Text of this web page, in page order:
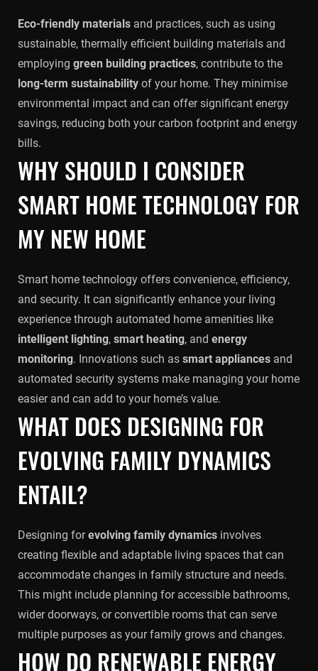
Eco-friendly materials and practices, such as using
sustainable, thermally efficient building materials and
employing green building practices, contribute to the
long-term sustainability of your home. They minimise
environmental impact and can offer significant energy
savings, reducing both your carbon footprint and energy
bills.
WHY SHOULD I CONSIDER
SMART HOME TECHNOLOGY FOR
MY NEW HOME
Smart home technology offers convenience, efficiency,
and security. It can significantly enhance your living
experience through automated home amenities like
intelligent lighting, smart heating, and energy
monitoring. Innovations such as smart appliances and
automated security systems make managing your home
easier and can add to your home’s value.
WHAT DOES DESIGNING FOR
EVOLVING FAMILY DYNAMICS
ENTAIL?
Designing forevolving family dynamics involves
creating flexible and adaptable living spaces that can
accommodate changes in family structure and needs.
This might include planning for accessible bathrooms,
wider doorways, or convertible rooms that can serve
multiple purposes as your family grows and changes.
HOW DO RENEWABLE ENERGY